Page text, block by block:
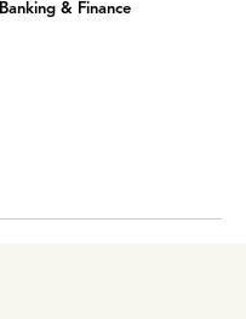
Banking & Finance